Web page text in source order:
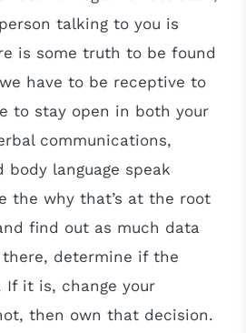
talking to you is
is some truth to be found
have to be receptive to
to stay open in both your
communications,
body language speak
the why that’s at the root
find out as much data
there, determine if the
it is, change your
then own that decision.